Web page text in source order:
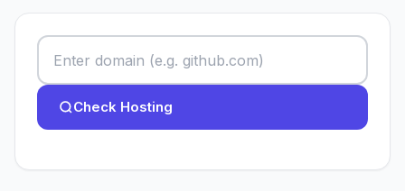
Check Hosting